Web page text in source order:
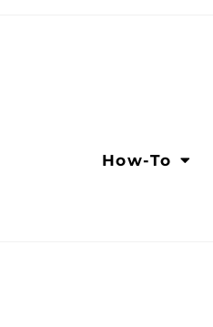
How-To